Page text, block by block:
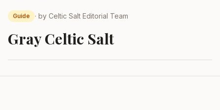
Guide · by Celtic Salt Editorial Team
Gray Celtic Salt